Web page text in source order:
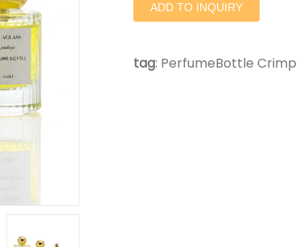
ADD TO INQUIRY
tag: PerfumeBottle Crimp